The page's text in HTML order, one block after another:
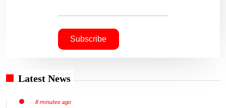
Latest News
8 minutes ago